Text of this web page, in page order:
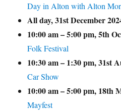
Day in Alton with Alton
All day,31st December
10:00 am–5:00 pm,5th
Folk Festival
10:30 am– 1:30 pm,31st
Car Show
10:00 am–5:00 pm, 18th
Mayfest